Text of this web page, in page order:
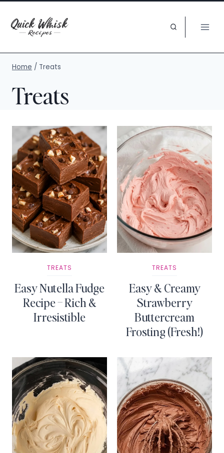
content
Home / Treats
Treats
TREATS
Easy Nutella Fudge
Recipe – Rich &
Irresistible
TREATS
Easy & Creamy
Strawberry
Buttercream
Frosting (Fresh!)